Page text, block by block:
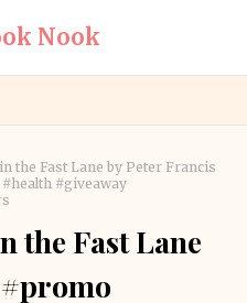
Nook
the Fast Lane by Peter Francis
#giveaway
the Fast Lane